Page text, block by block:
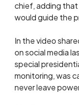
chief, adding
would guide the
In the video
on social media
special
monitoring, was
never leave